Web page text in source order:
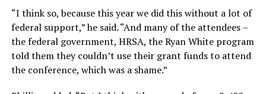
“I think so, because this year we did this without a lot of
federal support,” he said. “And many of the attendees –
the federal government, HRSA, the Ryan White program
told them they couldn’t use their grant funds to attend
the conference, which was a shame.”